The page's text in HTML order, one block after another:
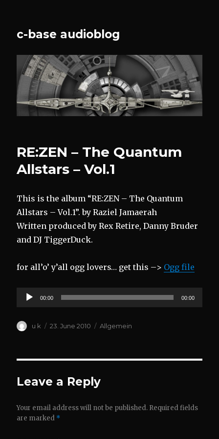
c-base audioblog
RE:ZEN – The Quantum
Allstars – Vol.1
This is the album “RE:ZEN – The Quantum
Allstars – Vol.1”. by Raziel Jamaerah
Written produced by Rex Retire, Danny Bruder
and DJ TiggerDuck.
for all’o’ y’all ogg lovers… get this –> Ogg file
Audio
Player
00:00 00:00
Author
u k
Posted
23. June 2010 Categories
Allgemein
Leave a Reply
Your email address will not be published. Required fields
are marked *